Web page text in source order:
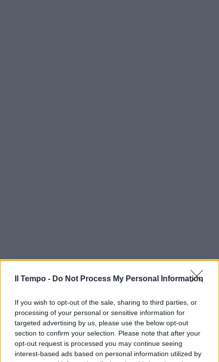
Il Tempo - Do Not Process My Personal Information
If you wish to opt-out of the sale, sharing to third parties, or
processing of your personal or sensitive information for
targeted advertising by us, please use the below opt-out
section to confirm your selection. Please note that after your
opt-out request is processed you may continue seeing
interest-based ads based on personal information utilized by